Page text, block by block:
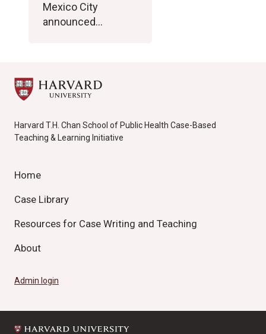
Mexico City
announced…
Harvard T.H. Chan School of Public Health Case-Based
Teaching & Learning Initiative
Home
Case Library
Resources for Case Writing and Teaching
About
Admin login